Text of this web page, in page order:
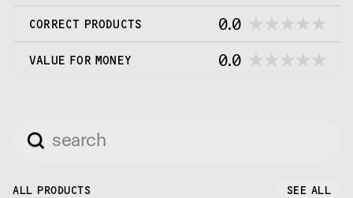
CORRECT PRODUCTS 0.0
VALUE FOR MONEY 0.0
ALL PRODUCTS SEE ALL